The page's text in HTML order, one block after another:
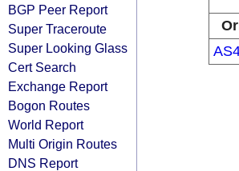
BGP Peer Report
Super Traceroute
Super Looking Glass
Cert Search
Exchange Report
Bogon Routes
World Report
Multi Origin Routes
DNS Report